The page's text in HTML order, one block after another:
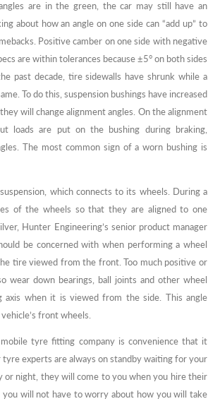
are in the green, the car may still have an
about how an angle on one side can “add up” to
Positive camber on one side with negative
are within tolerances because ±5° on both sides
past decade, tire sidewalls have shrunk while a
To do this, suspension bushings have increased
will change alignment angles. On the alignment
loads are put on the bushing during braking,
The most common sign of a worn bushing is
which connects to its wheels. During a
of the wheels so that they are aligned to one
Hunter Engineering’s senior product manager
be concerned with when performing a wheel
tire viewed from the front. Too much positive or
wear down bearings, ball joints and other wheel
axis when it is viewed from the side. This angle
front wheels.
tyre fitting company is convenience that it
experts are always on standby waiting for your
or night, they will come to you when you hire their
will not have to worry about how you will take